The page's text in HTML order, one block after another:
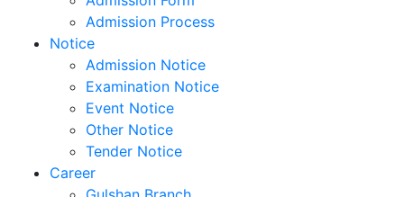
Admission Test Results
Admission Process
Notice
Admission Notice
Examination Notice
Event Notice
Tender Notice